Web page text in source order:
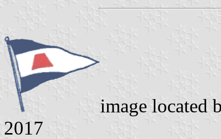
image located
2017